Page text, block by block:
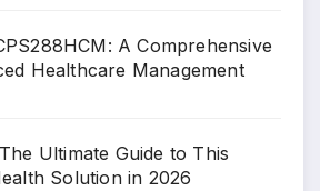
A Comprehensive
Healthcare Management
Ultimate Guide to This
Solution in 2026